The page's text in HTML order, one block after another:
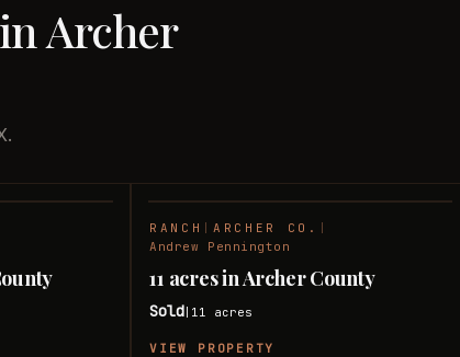
Archer
RANCH |ARCHER CO.
Andrew Pennington
11 acres in Archer County
Sold 11 acres
VIEW PROPERTY